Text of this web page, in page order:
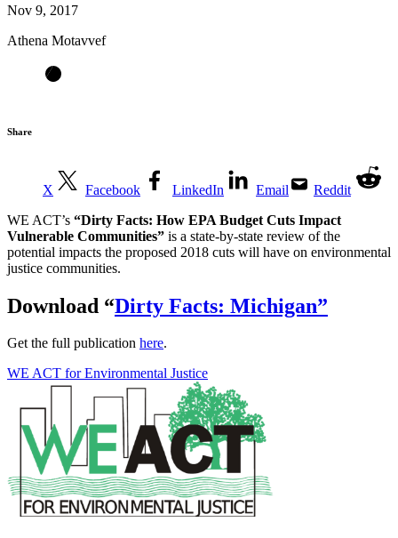
Nov 9, 2017
Athena Motavvef
Share
X Facebook LinkedIn Email
Reddit
WE ACT’s “Dirty Facts: How EPA Budget Cuts Impact
Vulnerable Communities” is a state-by-state review of the
potential impacts the proposed 2018 cuts will have on environmental
justice communities.
Download “Dirty Facts: Michigan”
Get the full publication here.
WE ACT for Environmental Justice